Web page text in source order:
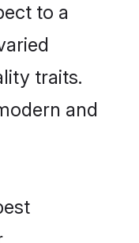
to a
traits.
and